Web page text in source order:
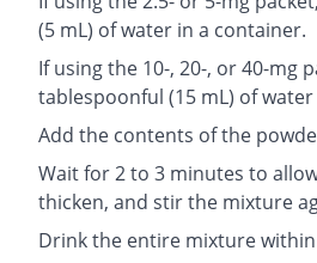
(5 mL) of water in a container.
If using the 10-, 20-, or 40-mg
tablespoonful (15 mL) of
Add the contents of the
Wait for 2 to 3 minutes to
thicken, and stir the mixture
Drink the entire mixture